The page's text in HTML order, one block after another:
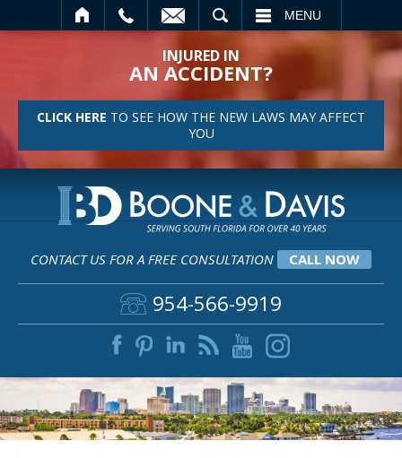
MENU
INJURED IN
AN ACCIDENT?
CLICK HERE TO SEE HOW THE NEW LAWS MAY AFFECT
YOU
CONTACT US FOR A FREE CONSULTATION CALL NOW
954-566-9919